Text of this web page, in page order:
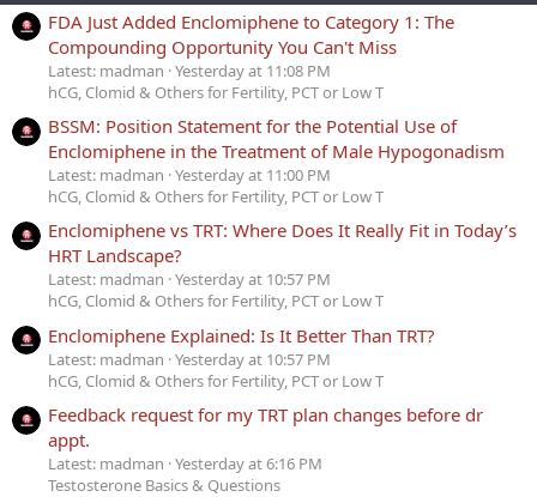
FDA Just Added Enclomiphene to Category 1: The
Compounding Opportunity You Can't Miss
Latest: madman Yesterday at 11:08 PM
hCG, Clomid & Others for Fertility, PCT or Low T
BSSM: Position Statement for the Potential Use of
Enclomiphene in the Treatment of Male Hypogonadism
Latest: madman Yesterday at 11:00 PM
hCG, Clomid & Others for Fertility, PCT or Low T
Enclomiphene vs TRT: Where Does It Really Fit in Today’s
HRT Landscape?
Latest: madman Yesterday at 10:57 PM
hCG, Clomid & Others for Fertility, PCT or Low T
Enclomiphene Explained: Is It Better Than TRT?
Latest: madman Yesterday at 10:57 PM
hCG, Clomid & Others for Fertility, PCT or Low T
Feedback request for my TRT plan changes before dr
appt.
Latest: madman Yesterday at 6:16 PM
Testosterone Basics & Questions